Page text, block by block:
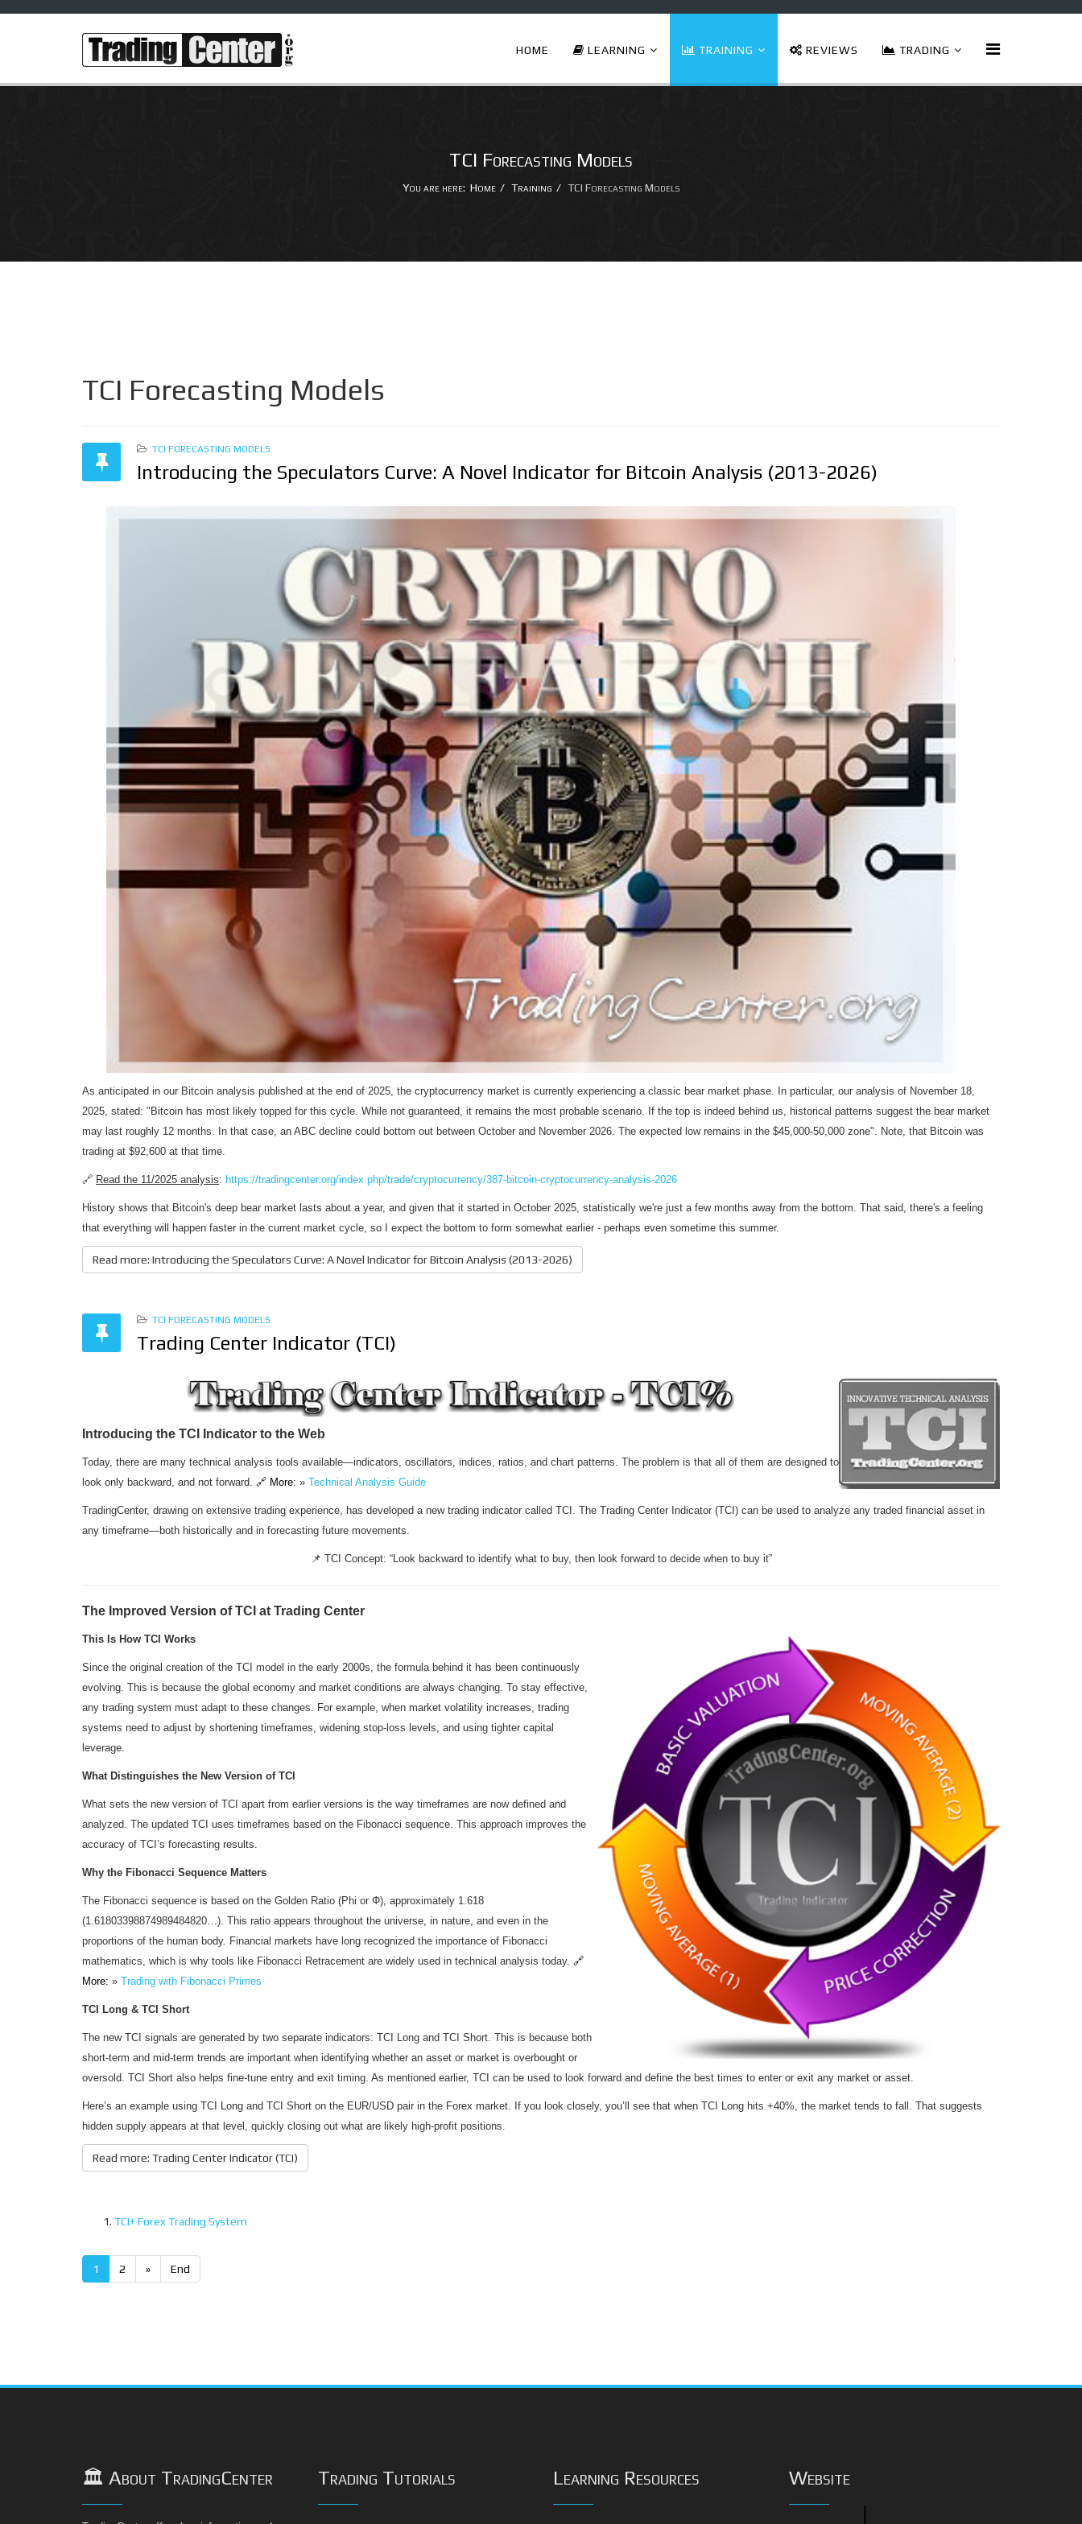
HOME LEARNING TRAINING REVIEWS TRADING
TCI Forecasting Models
You are here: Home Training TCI Forecasting Models
TCI Forecasting Models
TCI FORECASTING MODELS
Introducing the Speculators Curve: A Novel Indicator for Bitcoin Analysis (2013-2026)
As anticipated in our Bitcoin analysis published at the end of 2025, the cryptocurrency market is currently experiencing a classic bear market phase. In particular, our analysis of November 18,
2025, stated: "Bitcoin has most likely topped for this cycle. While not guaranteed, it remains the most probable scenario. If the top is indeed behind us, historical patterns suggest the bear market
may last roughly 12 months. In that case, an ABC decline could bottom out between October and November 2026. The expected low remains in the $45,000-50,000 zone". Note, that Bitcoin was
trading at $92,600 at that time.
🔗 Read the 11/2025 analysis: https://tradingcenter.org/index.php/trade/cryptocurrency/387-bitcoin-cryptocurrency-analysis-2026
History shows that Bitcoin's deep bear market lasts about a year, and given that it started in October 2025, statistically we're just a few months away from the bottom. That said, there's a feeling
that everything will happen faster in the current market cycle, so I expect the bottom to form somewhat earlier - perhaps even sometime this summer.
Read more: Introducing the Speculators Curve: A Novel Indicator for Bitcoin Analysis (2013-2026)
TCI FORECASTING MODELS
Trading Center Indicator (TCI)
Introducing the TCI Indicator to the Web
Today, there are many technical analysis tools available—indicators, oscillators, indices, ratios, and chart patterns. The problem is that all of them are designed to
look only backward, and not forward. 🔗 More: » Technical Analysis Guide
TradingCenter, drawing on extensive trading experience, has developed a new trading indicator called TCI. The Trading Center Indicator (TCI) can be used to analyze any traded financial asset in
any timeframe—both historically and in forecasting future movements.
📌 TCI Concept: “Look backward to identify what to buy, then look forward to decide when to buy it”
The Improved Version of TCI at Trading Center
This Is How TCI Works
Since the original creation of the TCI model in the early 2000s, the formula behind it has been continuously
evolving. This is because the global economy and market conditions are always changing. To stay effective,
any trading system must adapt to these changes. For example, when market volatility increases, trading
systems need to adjust by shortening timeframes, widening stop-loss levels, and using tighter capital
leverage.
What Distinguishes the New Version of TCI
What sets the new version of TCI apart from earlier versions is the way timeframes are now defined and
analyzed. The updated TCI uses timeframes based on the Fibonacci sequence. This approach improves the
accuracy of TCI’s forecasting results.
Why the Fibonacci Sequence Matters
The Fibonacci sequence is based on the Golden Ratio (Phi or Φ), approximately 1.618
(1.61803398874989484820…). This ratio appears throughout the universe, in nature, and even in the
proportions of the human body. Financial markets have long recognized the importance of Fibonacci
mathematics, which is why tools like Fibonacci Retracement are widely used in technical analysis today. 🔗
More: » Trading with Fibonacci Primes
TCI Long & TCI Short
The new TCI signals are generated by two separate indicators: TCI Long and TCI Short. This is because both
short-term and mid-term trends are important when identifying whether an asset or market is overbought or
oversold. TCI Short also helps fine-tune entry and exit timing. As mentioned earlier, TCI can be used to look forward and define the best times to enter or exit any market or asset.
Here’s an example using TCI Long and TCI Short on the EUR/USD pair in the Forex market. If you look closely, you’ll see that when TCI Long hits +40%, the market tends to fall. That suggests
hidden supply appears at that level, quickly closing out what are likely high-profit positions.
Read more: Trading Center Indicator (TCI)
TCI+ Forex Trading System
1 2 » End
🏛️ About TradingCenter Trading Tutorials Learning Resources Website